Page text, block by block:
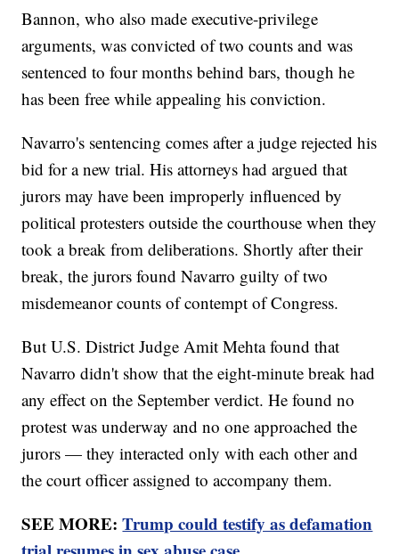
Bannon, who also made executive-privilege
arguments, was convicted of two counts and was
sentenced to four months behind bars, though he
has been free while appealing his conviction.
Navarro's sentencing comes after a judge rejected his
bid for a new trial. His attorneys had argued that
jurors may have been improperly influenced by
political protesters outside the courthouse when they
took a break from deliberations. Shortly after their
break, the jurors found Navarro guilty of two
misdemeanor counts of contempt of Congress.
But U.S. District Judge Amit Mehta found that
Navarro didn't show that the eight-minute break had
any effect on the September verdict. He found no
protest was underway and no one approached the
jurors — they interacted only with each other and
the court officer assigned to accompany them.
SEE MORE:Trump could testify as defamation